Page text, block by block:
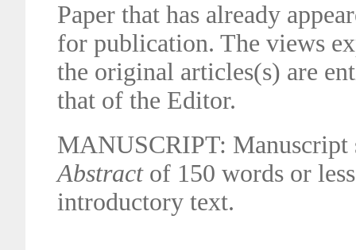
Paper that has already
for publication. The views
the original articles(s) are
that of the Editor.
MANUSCRIPT: Manuscript
Abstract of 150 words or
introductory text.